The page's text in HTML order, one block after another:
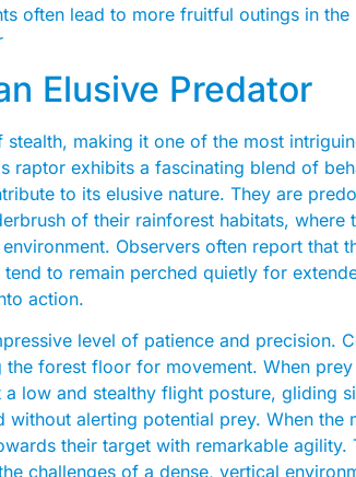
often lead to more fruitful outings in the
Elusive Predator
making it one of the most
raptor exhibits a fascinating blend of
to its elusive nature. They are
of their rainforest habitats, where
Observers often report that
to remain perched quietly for
action.
level of patience and precision.
forest floor for movement. When
low and stealthy flight posture, gliding
alerting potential prey. When the
their target with remarkable
challenges of a dense, vertical